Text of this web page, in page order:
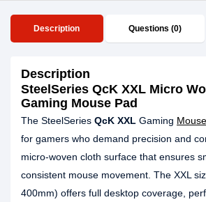
Description Questions (0)
Description
SteelSeries QcK XXL Micro
Gaming Mouse Pad
The SteelSeries QcK XXL Gaming
for gamers who demand precision and
micro-woven cloth surface that ensures
consistent mouse movement. The XXL
400mm) offers full desktop coverage,